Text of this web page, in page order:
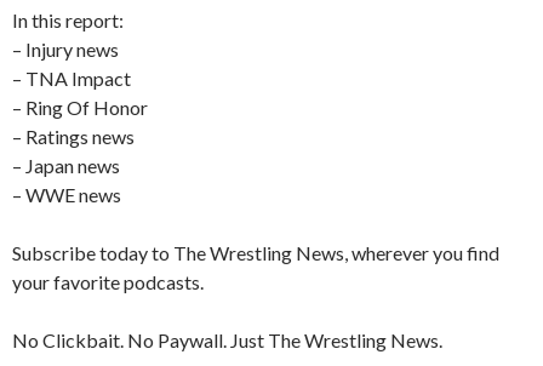
In this report:
– Injury news
– TNA Impact
– Ring Of Honor
– Ratings news
– Japan news
– WWE news
Subscribe today to The Wrestling News, wherever you find
your favorite podcasts.
No Clickbait. No Paywall. Just The Wrestling News.